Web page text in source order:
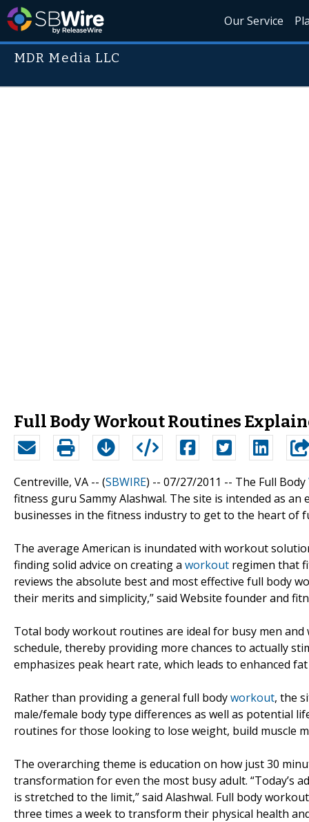
Our Service
MDR Media LLC
Full Body Workout Routines
Centreville, VA -- (SBWIRE) -- 07/27/2011 -- The Full Body
fitness guru Sammy Alashwal. The site is intended as
businesses in the fitness industry to get to the heart of
The average American is inundated with workout
finding solid advice on creating a workout regimen that
reviews the absolute best and most effective full body
their merits and simplicity,” said Website founder and
Total body workout routines are ideal for busy men
schedule, thereby providing more chances to actually
emphasizes peak heart rate, which leads to enhanced
Rather than providing a general full bodyworkout, the
male/female body type differences as well as potential
routines for those looking to lose weight, build muscle
The overarching theme is education on how just 30
transformation for even the most busy adult. “Today’s
is stretched to the limit,” said Alashwal. Full body
three times a week to transform their physical health